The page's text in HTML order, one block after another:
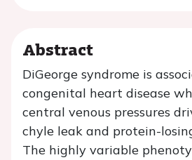
Abstract
DiGeorge syndrome is
congenital heart disease
central venous pressures
chyle leak and protein-
The highly variable